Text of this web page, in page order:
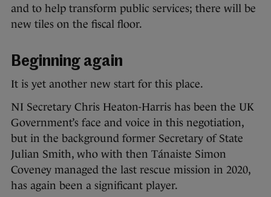
and to help transform public services; there will be
new tiles on the fiscal floor.
Beginning again
It is yet another new start for this place.
NI Secretary Chris Heaton-Harris has been the UK
Government’s face and voice in this negotiation,
but in the background former Secretary of State
Julian Smith, who with then Tánaiste Simon
Coveney managed the last rescue mission in 2020,
has again been a significant player.